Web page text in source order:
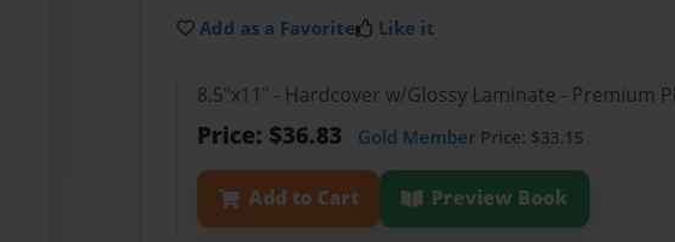
Add as a Favorite Like it
8.5"x11" - Hardcover w/Glossy Laminate - Premium
Price: $36.83 Gold Member Price: $33.15
Add to Cart Preview Book